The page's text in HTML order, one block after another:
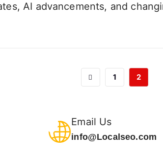
AI advancements, and
1 2
Email Us
info@Localseo.com